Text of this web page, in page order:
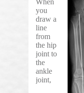
When
you
draw a
line
from
the hip
joint to
the
ankle
joint,